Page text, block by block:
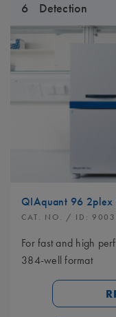
6 Detection
QIAquant 96
CAT. NO. / ID:
For fast and high
384-well format